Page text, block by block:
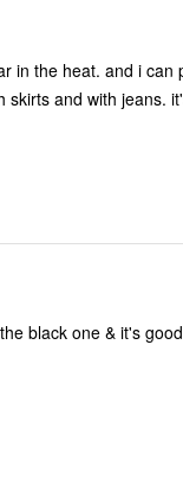
in the heat. and i
and with jeans.
black one & it's